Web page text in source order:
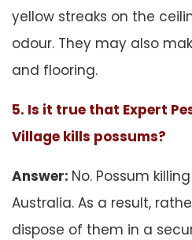
yellow streaks on the
odour. They may also
and flooring.
5. Is it true that Expert
Village kills possums?
Answer: No. Possum
Australia. As a result,
dispose of them in a